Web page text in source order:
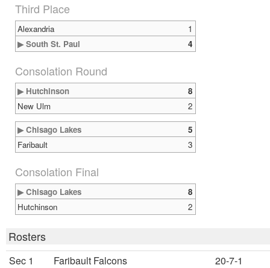
Third Place
Alexandria
1
▶ South St. Paul
4
Consolation Round
▶ Hutchinson
8
New Ulm
2
▶ Chisago Lakes
5
Faribault
3
Consolation Final
▶ Chisago Lakes
8
Hutchinson
2
Rosters
Sec 1 Faribault Falcons
20-7-1